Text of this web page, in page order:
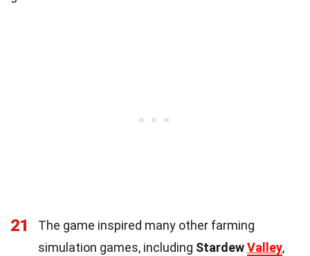
21
The game inspired many other farming
simulation games, including StardewValley,